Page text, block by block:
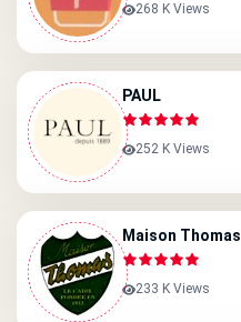
268 K Views
PAUL
252 K Views
Maison Thomas
233 K Views